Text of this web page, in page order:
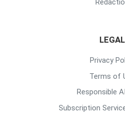
LEGAL
Privacy
Terms of
Responsible
Subscription